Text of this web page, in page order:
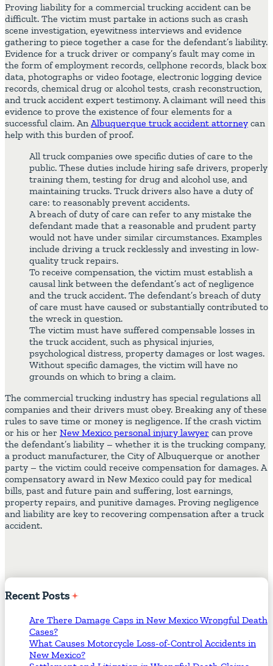
Proving liability for a commercial trucking accident can be
difficult. The victim must partake in actions such as crash
scene investigation, eyewitness interviews and evidence
gathering to piece together a case for the defendant’s liability.
Evidence for a truck driver or company’s fault may come in
the form of employment records, cellphone records, black box
data, photographs or video footage, electronic logging device
records, chemical drug or alcohol tests, crash reconstruction,
and truck accident expert testimony. A claimant will need this
evidence to prove the existence of four elements for a
successful claim. An Albuquerque truck accident attorney can
help with this burden of proof.
All truck companies owe specific duties of care to the
public. These duties include hiring safe drivers, properly
training them, testing for drug and alcohol use, and
maintaining trucks. Truck drivers also have a duty of
care: to reasonably prevent accidents.
A breach of duty of care can refer to any mistake the
defendant made that a reasonable and prudent party
would not have under similar circumstances. Examples
include driving a truck recklessly and investing in low-
quality truck repairs.
To receive compensation, the victim must establish a
causal link between the defendant’s act of negligence
and the truck accident. The defendant’s breach of duty
of care must have caused or substantially contributed to
the wreck in question.
The victim must have suffered compensable losses in
the truck accident, such as physical injuries,
psychological distress, property damages or lost wages.
Without specific damages, the victim will have no
grounds on which to bring a claim.
The commercial trucking industry has special regulations all
companies and their drivers must obey. Breaking any of these
rules to save time or money is negligence. If the crash victim
or his or her New Mexico personal injury lawyer can prove
the defendant’s liability – whether it is the trucking company,
a product manufacturer, the City of Albuquerque or another
party – the victim could receive compensation for damages. A
compensatory award in New Mexico could pay for medical
bills, past and future pain and suffering, lost earnings,
property repairs, and punitive damages. Proving negligence
and liability are key to recovering compensation after a truck
accident.
RecentPosts
Are There Damage Caps in New Mexico Wrongful Death
Cases?
What Causes Motorcycle Loss-of-Control Accidents in
New Mexico?